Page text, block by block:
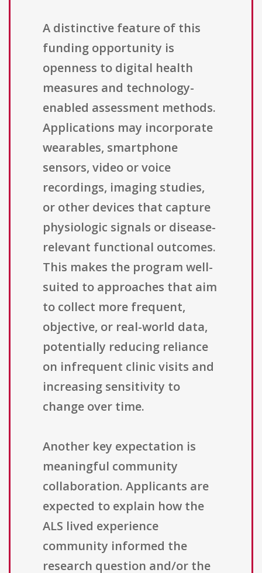
A distinctive feature of this
funding opportunity is
openness to digital health
measures and technology-
enabled assessment methods.
Applications may incorporate
wearables, smartphone
sensors, video or voice
recordings, imaging studies,
or other devices that capture
physiologic signals or disease-
relevant functional outcomes.
This makes the program well-
suited to approaches that aim
to collect more frequent,
objective, or real-world data,
potentially reducing reliance
on infrequent clinic visits and
increasing sensitivity to
change over time.
Another key expectation is
meaningful community
collaboration. Applicants are
expected to explain how the
ALS lived experience
community informed the
research question and/or the